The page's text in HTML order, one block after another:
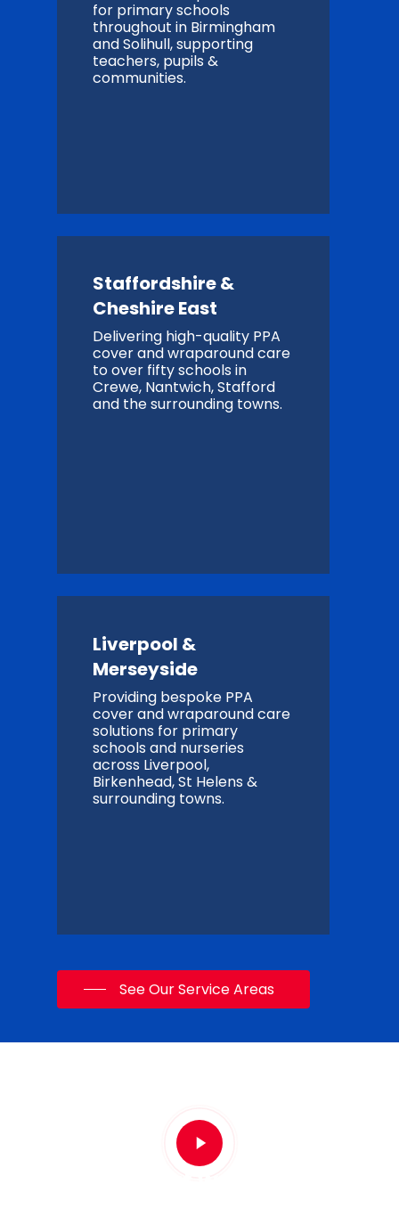
for primary schools
throughout in Birmingham
and Solihull, supporting
teachers, pupils &
communities.
Staffordshire &
Cheshire East
Delivering high-quality PPA
cover and wraparound care
to over fifty schools in
Crewe, Nantwich, Stafford
and the surrounding towns.
Liverpool &
Merseyside
Providing bespoke PPA
cover and wraparound care
solutions for primary
schools and nurseries
across Liverpool,
Birkenhead, St Helens &
surrounding towns.
See Our Service Areas
Play
Video